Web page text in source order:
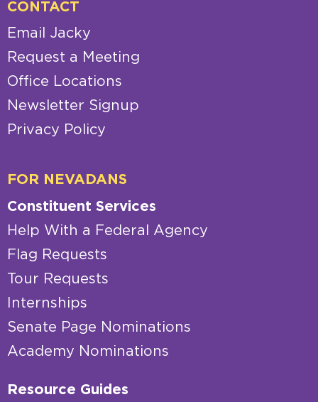
CONTACT
Email Jacky
Request a Meeting
Office Locations
Newsletter Signup
Privacy Policy
FOR NEVADANS
Constituent Services
Help With a Federal Agency
Flag Requests
Tour Requests
Internships
Senate Page Nominations
Academy Nominations
Resource Guides